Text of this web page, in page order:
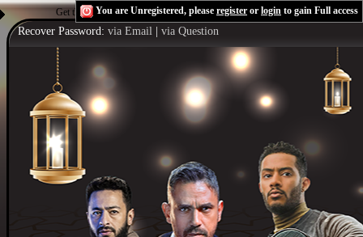
Get the Flash Playerto see this player.Shoutcast & Icecast Server
You are Unregistered, please register or login to gain Full access
Recover Password: via Email via Question